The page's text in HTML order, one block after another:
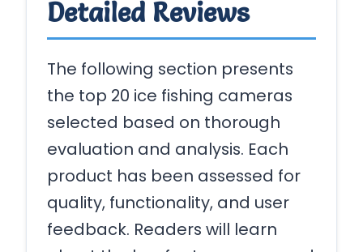
Detailed Reviews
The following section presents
the top 20 ice fishing cameras
selected based on thorough
evaluation and analysis. Each
product has been assessed for
quality, functionality, and user
feedback. Readers will learn